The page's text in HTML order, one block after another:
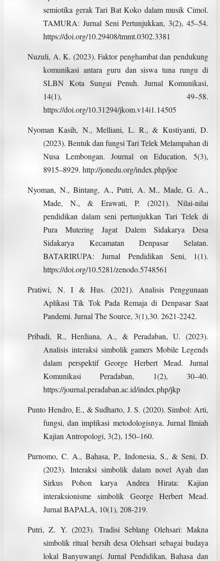
semiotika gerak Tari Bat Koko dalam musik Cimol.
TAMURA: Jurnal Seni Pertunjukkan, 3(2), 45–54.
https://doi.org/10.29408/tmmt.0302.3381
Nuzuli, A. K. (2023). Faktor penghambat dan pendukung
komunikasi antara guru dan siswa tuna rungu di
SLBN Kota Sungai Penuh. Jurnal Komunikasi,
14(1), 49–58.
https://doi.org/10.31294/jkom.v14i1.14505
Nyoman Kasih, N., Melliani, L. R., & Kustiyanti, D.
(2023). Bentuk dan fungsi Tari Telek Melampahan di
Nusa Lembongan. Journal on Education, 5(3),
8915–8929. http://jonedu.org/index.php/joe
Nyoman, N., Bintang, A., Putri, A. M., Made, G. A.,
Made, N., & Erawati, P. (2021). Nilai-nilai
pendidikan dalam seni pertunjukkan Tari Telek di
Pura Mutering Jagat Dalem Sidakarya Desa
Sidakarya Kecamatan Denpasar Selatan.
BATARIRUPA: Jurnal Pendidikan Seni, 1(1).
https://doi.org/10.5281/zenodo.5748561
Pratiwi, N. I & Hus. (2021). Analisis Penggunaan
Aplikasi Tik Tok Pada Remaja di Denpasar Saat
Pandemi. Jurnal The Source, 3(1),30. 2621-2242.
Pribadi, R., Herdiana, A., & Peradaban, U. (2023).
Analisis interaksi simbolik gamers Mobile Legends
dalam perspektif George Herbert Mead. Jurnal
Komunikasi Peradaban, 1(2), 30–40.
https://journal.peradaban.ac.id/index.php/jkp
Punto Hendro, E., & Sudharto, J. S. (2020). Simbol: Arti,
fungsi, dan implikasi metodologisnya. Jurnal Ilmiah
Kajian Antropologi, 3(2), 150–160.
Purnomo, C. A., Bahasa, P., Indonesia, S., & Seni, D.
(2023). Interaksi simbolik dalam novel Ayah dan
Sirkus Pohon karya Andrea Hirata: Kajian
interaksionisme simbolik George Herbert Mead.
Jurnal BAPALA, 10(1), 208-219.
Putri, Z. Y. (2023). Tradisi Seblang Olehsari: Makna
simbolik ritual bersih desa Olehsari sebagai budaya
lokal Banyuwangi. Jurnal Pendidikan, Bahasa dan